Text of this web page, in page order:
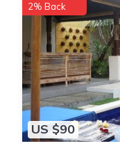
US $90
2% Back